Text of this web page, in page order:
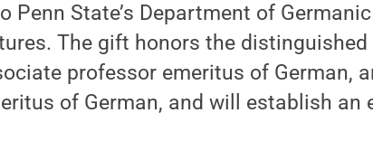
Penn State’s Department of
The gift honors the
professor emeritus of German,
of German, and will establish an